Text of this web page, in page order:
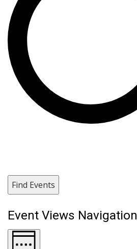
Find Events
Event Views Navigation